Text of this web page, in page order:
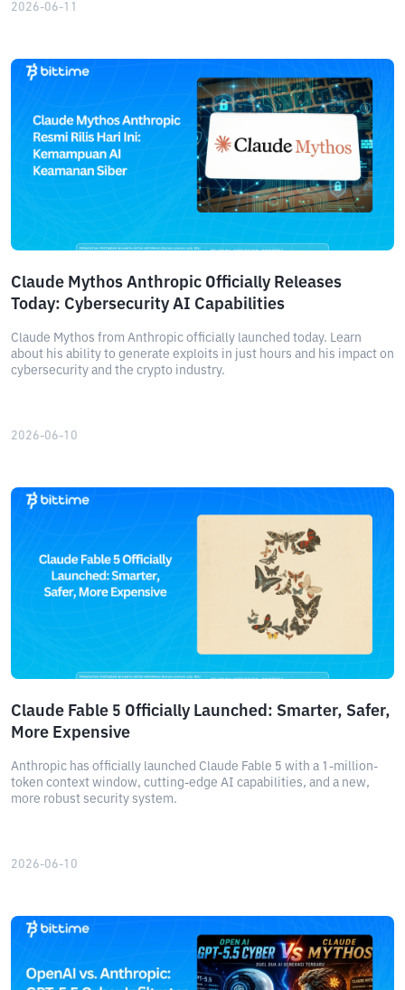
2026-06-11
Claude Mythos Anthropic Officially Releases
Today: Cybersecurity AI Capabilities
Claude Mythos from Anthropic officially launched today. Learn
about his ability to generate exploits in just hours and his impact on
cybersecurity and the crypto industry.
2026-06-10
Claude Fable 5 Officially Launched: Smarter, Safer,
More Expensive
Anthropic has officially launched Claude Fable 5 with a 1-million-
token context window, cutting-edge AI capabilities, and a new,
more robust security system.
2026-06-10